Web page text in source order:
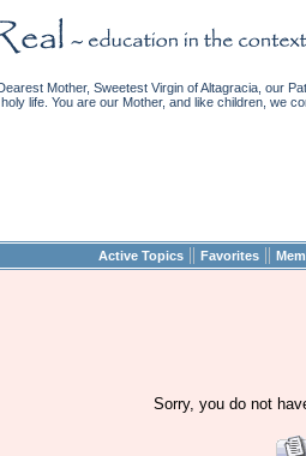
Mother, Sweetest Virgin of Altagracia, our
life. You are our Mother, and like children, we
Active Topics || Favorites ||
Sorry, you do not